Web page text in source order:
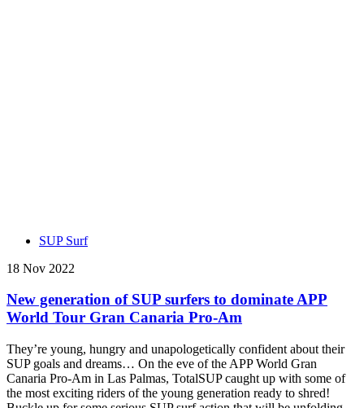
SUP Surf
18 Nov 2022
New generation of SUP surfers to dominate APP
World Tour Gran Canaria Pro-Am
They’re young, hungry and unapologetically confident about their
SUP goals and dreams… On the eve of the APP World Gran
Canaria Pro-Am in Las Palmas, TotalSUP caught up with some of
the most exciting riders of the young generation ready to shred!